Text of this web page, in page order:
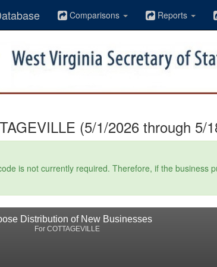
Comparisons Reports
(5/1/2026 through 5/
is not currently required. Therefore, if the business
Distribution of New Businesses
For COTTAGEVILLE